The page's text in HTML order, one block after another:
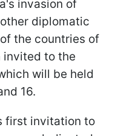
invasion of
diplomatic
the countries of
invited to the
will be held
16.
first invitation to